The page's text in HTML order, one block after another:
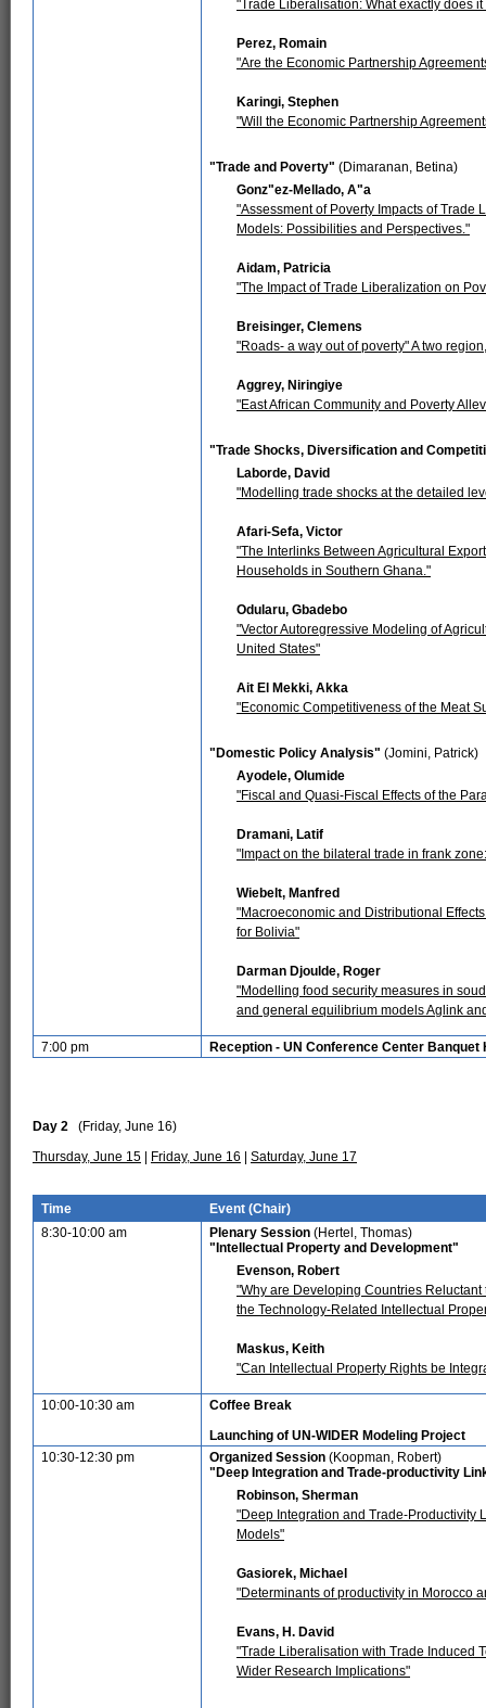
"Trade Liberalisation: What exactly does
Perez, Romain
"Are the Economic Partnership
Karingi, Stephen
"Will the Economic Partnership
"Trade and Poverty" (Dimaranan, Betina)
Gonz"ez-Mellado, A"a
"Assessment of Poverty Impacts of Trade
Models: Possibilities and Perspectives."
Aidam, Patricia
"The Impact of Trade Liberalization on
Breisinger, Clemens
"Roads- a way out of poverty" A two
Aggrey, Niringiye
"East African Community and Poverty
"Trade Shocks, Diversification and
Laborde, David
"Modelling trade shocks at the detailed
Afari-Sefa, Victor
"The Interlinks Between Agricultural
Households in Southern Ghana."
Odularu, Gbadebo
"Vector Autoregressive Modeling of
United States"
Ait El Mekki, Akka
"Economic Competitiveness of the Meat
"Domestic Policy Analysis" (Jomini, Patrick)
Ayodele, Olumide
"Fiscal and Quasi-Fiscal Effects of the
Dramani, Latif
"Impact on the bilateral trade in frank
Wiebelt, Manfred
"Macroeconomic and Distributional
for Bolivia"
Darman Djoulde, Roger
"Modelling food security measures in
and general equilibrium models Aglink
7:00 pm Reception - UN Conference Center Banquet
Day 2 (Friday, June 16)
Thursday, June 15
Friday, June 16 Saturday, June 17
Time
Event (Chair)
8:30-10:00 am
Plenary Session (Hertel, Thomas)
"Intellectual Property and Development"
Evenson, Robert
"Why are Developing Countries
the Technology-Related Intellectual
Maskus, Keith
"Can Intellectual Property Rights be
10:00-10:30 am
Coffee Break
Launching of UN-WIDER Modeling Project
10:30-12:30 pm
Organized Session (Koopman, Robert)
"Deep Integration and Trade-productivity
Robinson, Sherman
"Deep Integration and Trade-Productivity
Models"
Gasiorek, Michael
"Determinants of productivity in Morocco
Evans, H. David
"Trade Liberalisation with Trade Induced
Wider Research Implications"